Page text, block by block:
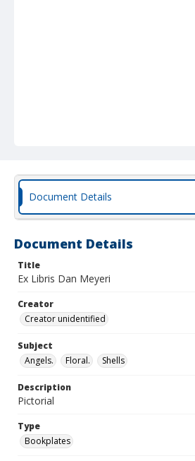
Document Details
Document Details
Title
Ex Libris Dan Meyeri
Creator
Creator unidentified
Subject
Angels.
Floral. Shells
Description
Pictorial
Type
Bookplates